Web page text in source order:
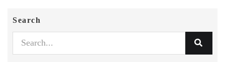
Search